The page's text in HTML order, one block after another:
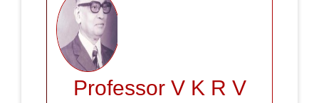
Professor V K R V